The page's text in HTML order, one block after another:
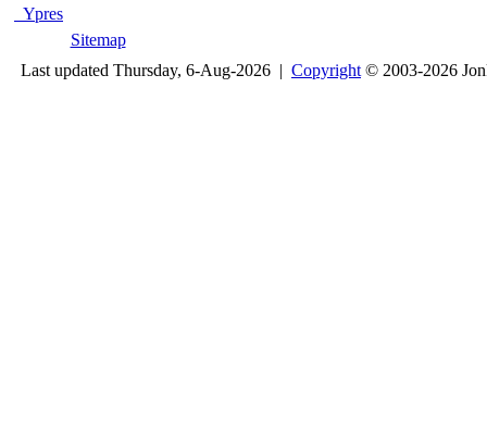
Ypres
Sitemap
Last updated Thursday, 6-Aug-2026 | Copyright © 2003-2026